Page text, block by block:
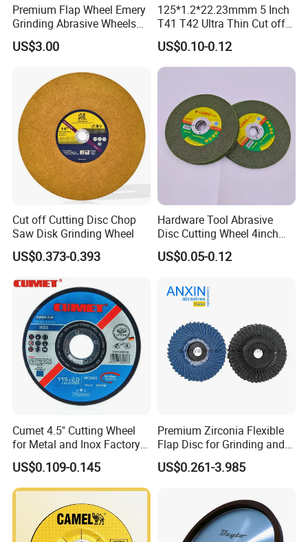
Premium Flap Wheel Emery
Grinding Abrasive Wheels
for Polishing Stainless Steel
US$3.00
125*1.2*22.23mmm 5 Inch
T41 T42 Ultra Thin Cut off
Disc Grinding Disc Multi-
Purpose Metal Abrasive
Cutting Disc
US$0.10-0.12
Cut off Cutting Disc Chop
Saw Disk Grinding Wheel
US$0.373-0.393
Hardware Tool Abrasive
Disc Cutting Wheel 4inch
Steel Cutting
US$0.05-0.12
Cumet 4.5" Cutting Wheel
for Metal and Inox Factory
Price New Tech
US$0.109-0.145
Premium Zirconia Flexible
Flap Disc for Grinding and
Polishing
US$0.261-3.985